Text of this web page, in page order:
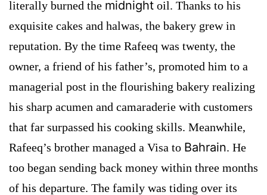
literally burned the midnight oil. Thanks to his
exquisite cakes and halwas, the bakery grew in
reputation. By the time Rafeeq was twenty, the
owner, a friend of his father’s, promoted him to a
managerial post in the flourishing bakery realizing
his sharp acumen and camaraderie with customers
that far surpassed his cooking skills. Meanwhile,
Rafeeq’s brother managed a Visa to Bahrain. He
too began sending back money within three months
of his departure. The family was tiding over its